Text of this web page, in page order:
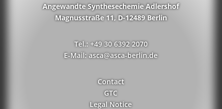
Angewandte Synthesechemie Adlershof
Magnusstraße 11, D-12489 Berlin
Tel.: +49 30 6392 2070
E-Mail: asca@asca-berlin.de
Contact
GTC
Legal Notice